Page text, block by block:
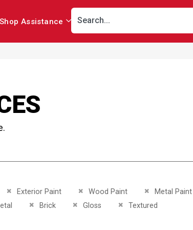
Shop Assistance
Exterior Paint
Remove This Item Wood Paint
Remove This Item Metal Paint
Remove This
This ItemBrick
Remove This ItemGloss
Remove This ItemTextured
Remove This Item